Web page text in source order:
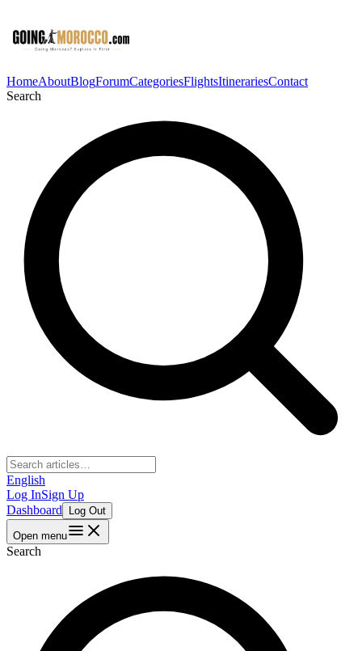
HomeAboutBlogForumCategoriesFlightsItinerariesContact
Search
English
Log InSign Up
Dashboard
Log Out
Open menu
Search